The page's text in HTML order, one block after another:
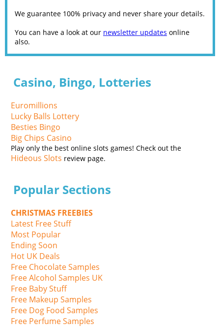
We guarantee 100% privacy and never share your details.
You can have a look at our newsletter updates online
also.
Casino, Bingo, Lotteries
Euromillions
Lucky Balls Lottery
Besties Bingo
Big Chips Casino
Play only the best online slots games! Check out the
Hideous Slots review page.
Popular Sections
CHRISTMAS FREEBIES
Latest Free Stuff
Most Popular
Ending Soon
Hot UK Deals
Free Chocolate Samples
Free Alcohol Samples UK
Free Baby Stuff
Free Makeup Samples
Free Dog Food Samples
Free Perfume Samples